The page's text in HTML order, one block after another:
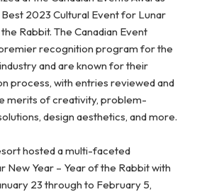
2023 Cultural Event for Lunar
Rabbit. The Canadian Event
premier recognition program for the
and are known for their
process, with entries reviewed and
merits of creativity, problem-
design aesthetics, and more.
hosted a multi-faceted
New Year – Year of the Rabbit with
23 through to February 5,